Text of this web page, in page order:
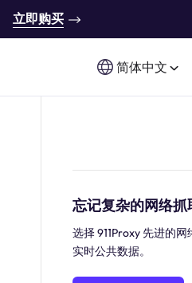
立即购买
简体中文
忘记复杂的网络抓
选择 911Proxy 先进的
实时公共数据。